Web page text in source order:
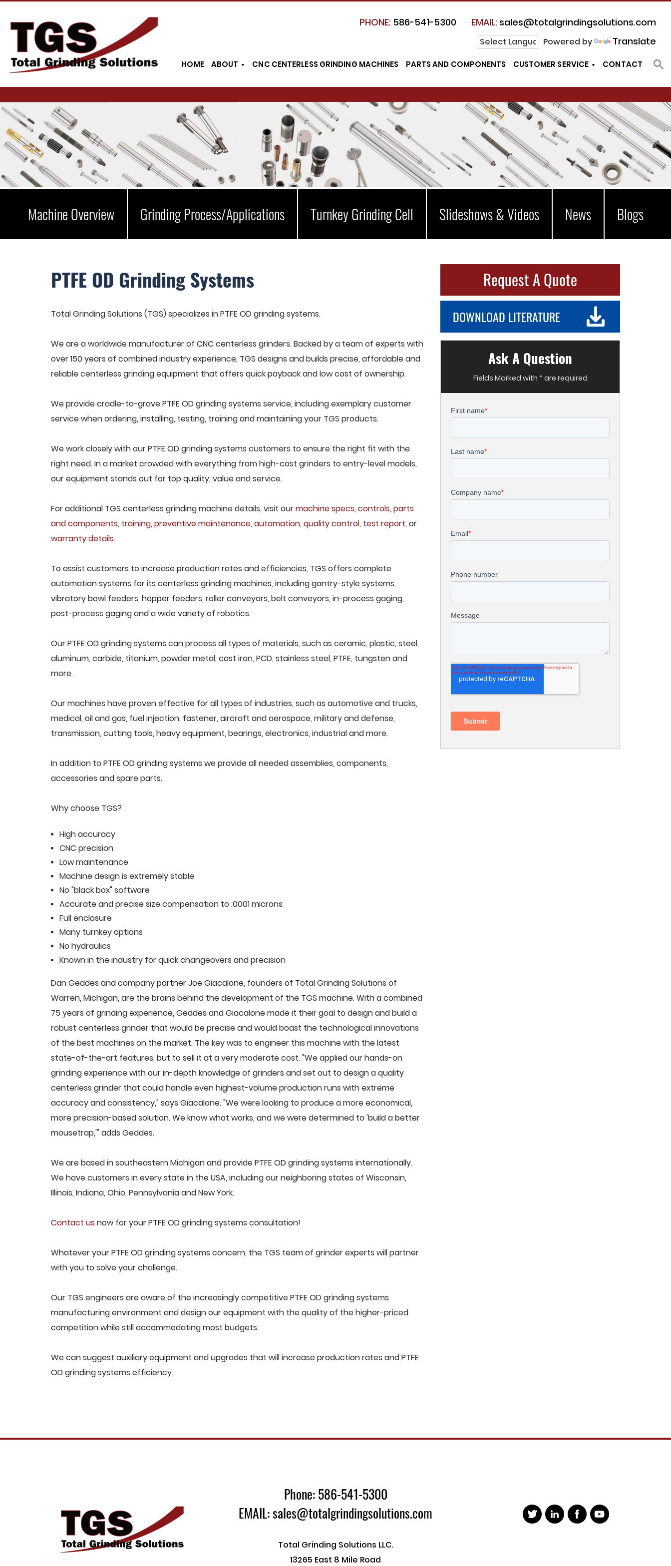
PHONE: 586-541-5300 EMAIL: sales@totalgrindingsolutions.com
Powered by Translate
HOME ABOUT CNC CENTERLESS GRINDING MACHINES PARTS AND COMPONENTS CUSTOMER SERVICE CONTACT
Machine Overview Grinding Process/Applications Turnkey Grinding Cell Slideshows & Videos News Blogs
PTFE OD Grinding Systems
Total Grinding Solutions (TGS) specializes in PTFE OD grinding systems.
We are a worldwide manufacturer of CNC centerless grinders. Backed by a team of experts with
over 150 years of combined industry experience, TGS designs and builds precise, affordable and
reliable centerless grinding equipment that offers quick payback and low cost of ownership.
We provide cradle-to-grave PTFE OD grinding systems service, including exemplary customer
service when ordering, installing, testing, training and maintaining your TGS products.
We work closely with our PTFE OD grinding systems customers to ensure the right fit with the
right need. In a market crowded with everything from high-cost grinders to entry-level models,
our equipment stands out for top quality, value and service.
For additional TGS centerless grinding machine details, visit ourmachine specs, controls, parts
and components, training, preventive maintenance, automation, quality control, test report, or
warranty details.
To assist customers to increase production rates and efficiencies, TGS offers complete
automation systems for its centerless grinding machines, including gantry-style systems,
vibratory bowl feeders, hopper feeders, roller conveyors, belt conveyors, in-process gaging,
post-process gaging and a wide variety of robotics.
Our PTFE OD grinding systems can process all types of materials, such as ceramic, plastic, steel,
aluminum, carbide, titanium, powder metal, cast iron, PCD, stainless steel, PTFE, tungsten and
more.
Our machines have proven effective for all types of industries, such as automotive and trucks,
medical, oil and gas, fuel injection, fastener, aircraft and aerospace, military and defense,
transmission, cutting tools, heavy equipment, bearings, electronics, industrial and more.
In addition to PTFE OD grinding systems we provide all needed assemblies, components,
accessories and spare parts.
Why choose TGS?
High accuracy
CNC precision
Low maintenance
Machine design is extremely stable
No "black box" software
Accurate and precise size compensation to .0001 microns
Full enclosure
Many turnkey options
No hydraulics
Known in the industry for quick changeovers and precision
Dan Geddes and company partner Joe Giacalone, founders of Total Grinding Solutions of
Warren, Michigan, are the brains behind the development of the TGS machine. With a combined
75 years of grinding experience, Geddes and Giacalone made it their goal to design and build a
robust centerless grinder that would be precise and would boast the technological innovations
of the best machines on the market. The key was to engineer this machine with the latest
state-of-the-art features, but to sell it at a very moderate cost. "We applied our hands-on
grinding experience with our in-depth knowledge of grinders and set out to design a quality
centerless grinder that could handle even highest-volume production runs with extreme
accuracy and consistency," says Giacalone. "We were looking to produce a more economical,
more precision-based solution. We know what works, and we were determined to 'build a better
mousetrap,'" adds Geddes.
We are based in southeastern Michigan and provide PTFE OD grinding systems internationally.
We have customers in every state in the USA, including our neighboring states of Wisconsin,
Illinois, Indiana, Ohio, Pennsylvania and New York.
Contact us now for your PTFE OD grinding systems consultation!
Whatever your PTFE OD grinding systems concern, the TGS team of grinder experts will partner
with you to solve your challenge.
Our TGS engineers are aware of the increasingly competitive PTFE OD grinding systems
manufacturing environment and design our equipment with the quality of the higher-priced
competition while still accommodating most budgets.
We can suggest auxiliary equipment and upgrades that will increase production rates and PTFE
OD grinding systems efficiency.
Request A Quote
DOWNLOAD LITERATURE
Ask A Question
Fields Marked with * are required
Phone: 586-541-5300
EMAIL: sales@totalgrindingsolutions.com
Total Grinding Solutions LLC.
13265 East 8 Mile Road